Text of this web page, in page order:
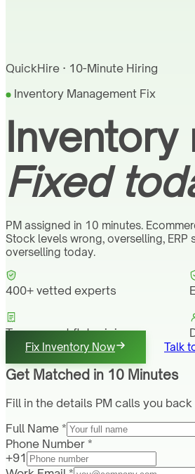
QuickHire · 10-Minute Hiring
Inventory Management Fix
Fixed
PM assigned in 10 minutes.
Stock levels wrong, overselling,
overselling today.
400+ vetted experts
Transparent flat pricing
Fix Inventory Now Talk
Get Matched in 10 Minutes
Fill in the details PM calls you
Full Name *
Phone Number *
+91